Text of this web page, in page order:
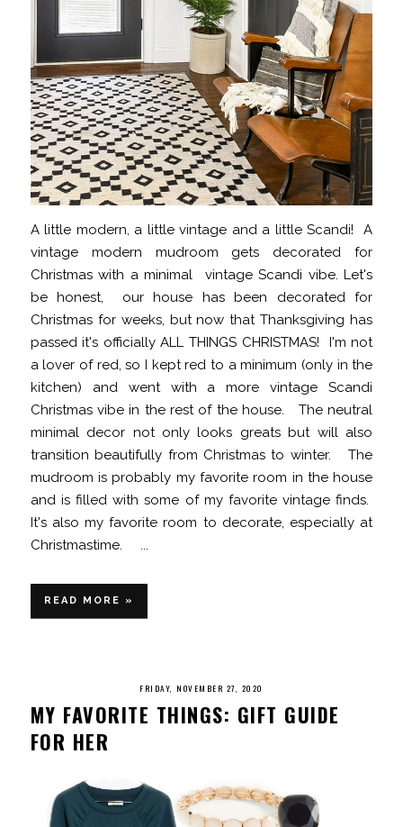
A little modern, a little vintage and a little Scandi! A
vintage modern mudroom gets decorated for
Christmas with a minimal vintage Scandi vibe. Let's
be honest, our house has been decorated for
Christmas for weeks, but now that Thanksgiving has
passed it's officially ALL THINGS CHRISTMAS! I'm not
a lover of red, so I kept red to a minimum (only in the
kitchen) and went with a more vintage Scandi
Christmas vibe in the rest of the house. The neutral
minimal decor not only looks greats but will also
transition beautifully from Christmas to winter. The
mudroom is probably my favorite room in the house
and is filled with some of my favorite vintage finds.
It's also my favorite room to decorate, especially at
Christmastime. ...
READ MORE »
FRIDAY, NOVEMBER 27, 2020
MY FAVORITE THINGS: GIFT GUIDE
FOR HER